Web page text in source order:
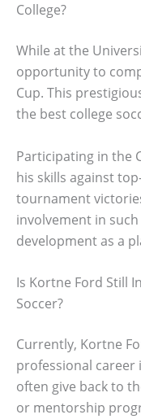
College?
While at the
opportunity to
Cup. This
the best college
Participating in the
his skills against
tournament
involvement in
development as a
Is Kortne Ford Still
Soccer?
Currently, Kortne
professional career
often give back to
or mentorship